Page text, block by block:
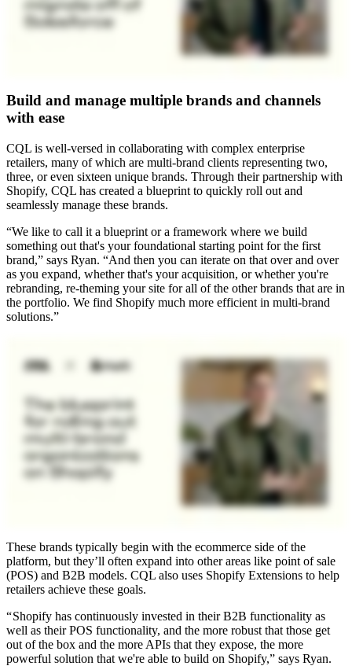
Build and manage multiple brands and channels
with ease
CQL is well-versed in collaborating with complex enterprise
retailers, many of which are multi-brand clients representing two,
three, or even sixteen unique brands. Through their partnership with
Shopify, CQL has created a blueprint to quickly roll out and
seamlessly manage these brands.
“We like to call it a blueprint or a framework where we build
something out that's your foundational starting point for the first
brand,” says Ryan. “And then you can iterate on that over and over
as you expand, whether that's your acquisition, or whether you're
rebranding, re-theming your site for all of the other brands that are in
the portfolio. We find Shopify much more efficient in multi-brand
solutions.”
These brands typically begin with the ecommerce side of the
platform, but they’ll often expand into other areas like point of sale
(POS) and B2B models. CQL also uses Shopify Extensions to help
retailers achieve these goals.
“ Shopify has continuously invested in their B2B functionality as
well as their POS functionality, and the more robust that those get
out of the box and the more APIs that they expose, the more
powerful solution that we're able to build on Shopify,” says Ryan.